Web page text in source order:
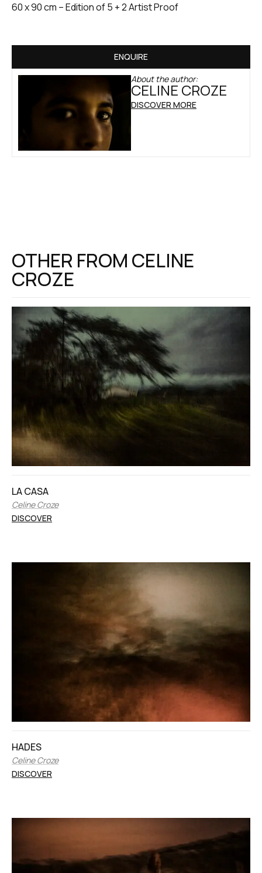
60 x 90 cm – Edition of 5 + 2 Artist Proof
ENQUIRE
About the author:
CELINE CROZE
DISCOVER MORE
OTHER FROM CELINE
CROZE
LA CASA
Celine Croze
DISCOVER
HADES
Celine Croze
DISCOVER